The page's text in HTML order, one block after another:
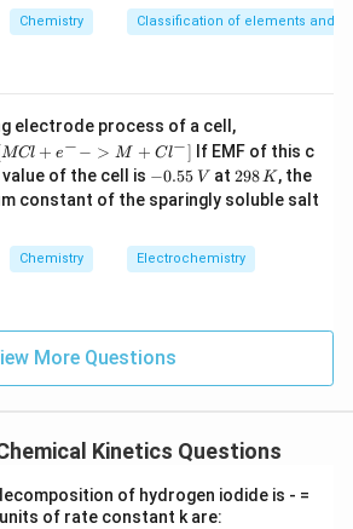
ask
0
6
\
m
es
0
^
{-
}
k = 4.606×10−3min^
}
−1.
as the value is far too small.
Solution in PDF
Chemistry Classification of elements and
electrode process of a cell,
^{-
1} -
> \f
rac
Cl_
2 +
+ e
}
->
MCl + e−− > M + Cl−] If EMF of this c
value of the cell is -
0.
5
\,
V
−0.55 V at 2
9
8
K
298K , the
constant of the sparingly soluble salt
Chemistry Electrochemistry
More Questions
Kinetics Questions
of hydrogen iodide is - =
of rate constant k are: